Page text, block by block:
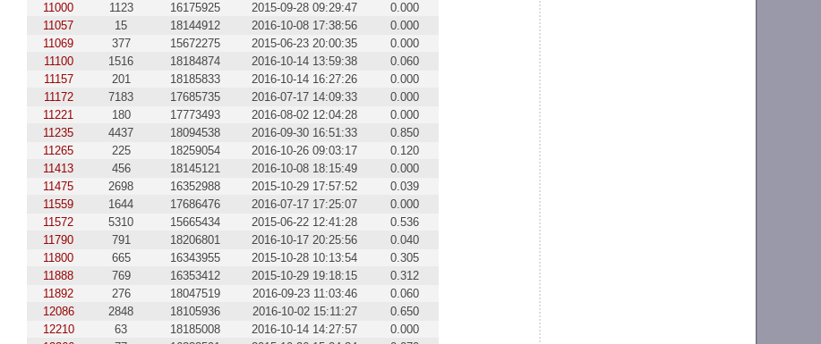
11000
1123 16175925 2015-09-28 09:29:47
0.000
11057
15 18144912 2016-10-08 17:38:56
0.000
11069
377 15672275 2015-06-23 20:00:35
0.000
11100
1516 18184874 2016-10-14 13:59:38
0.060
11157
201 18185833 2016-10-14 16:27:26
0.000
11172
7183 17685735 2016-07-17 14:09:33
0.000
11221
180 17773493 2016-08-02 12:04:28
0.000
11235
4437 18094538 2016-09-30 16:51:33
0.850
11265
225 18259054 2016-10-26 09:03:17
0.120
11413
456 18145121 2016-10-08 18:15:49
0.000
11475
2698 16352988 2015-10-29 17:57:52
0.039
11559
1644 17686476 2016-07-17 17:25:07
0.000
11572
5310 15665434 2015-06-22 12:41:28
0.536
11790
791 18206801 2016-10-17 20:25:56
0.040
11800
665 16343955 2015-10-28 10:13:54
0.305
11888
769 16353412 2015-10-29 19:18:15
0.312
11892
276 18047519 2016-09-23 11:03:46
0.060
12086
2848 18105936 2016-10-02 15:11:27
0.650
12210
63 18185008 2016-10-14 14:27:57
0.000